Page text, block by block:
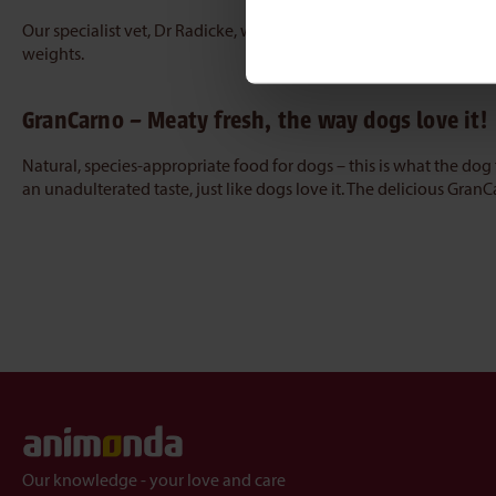
Our specialist vet, Dr Radicke, will be happy to provide you
weights.
GranCarno – Meaty fresh, the way dogs love it!
Natural, species-appropriate food for dogs – this is what the
an unadulterated taste, just like dogs love it. The delicious
Our knowledge - your love and care